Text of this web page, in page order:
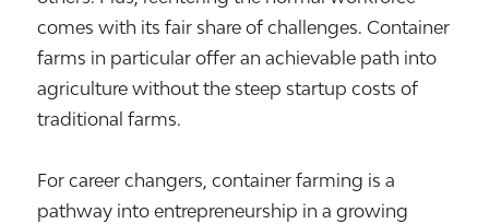
comes with its fair share of challenges. Container
farms in particular offer an achievable path into
agriculture without the steep startup costs of
traditional farms.
For career changers, container farming is a
pathway into entrepreneurship in a growing